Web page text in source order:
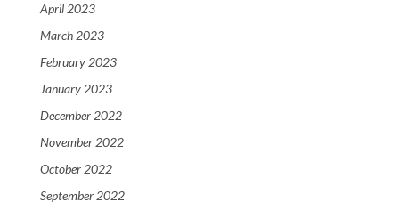
April 2023
March 2023
February 2023
January 2023
December 2022
November 2022
October 2022
September 2022